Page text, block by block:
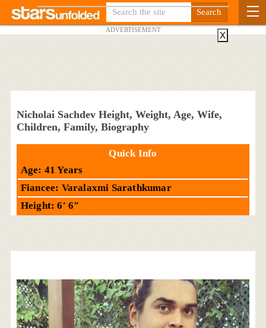
ADVERTISEMENT
Nicholai Sachdev Height, Weight, Age, Wife,
Children, Family, Biography
Quick Info
Age: 41 Years
Fiancee: Varalaxmi Sarathkumar
Height: 6′ 6″
X